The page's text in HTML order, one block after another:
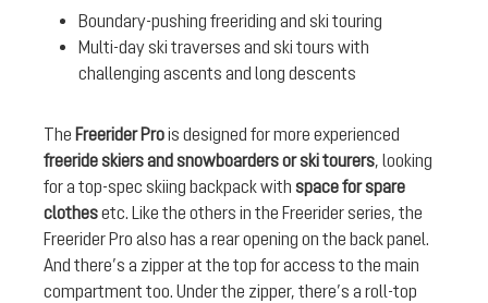
Boundary-pushing freeriding and ski touring
Multi-day ski traverses and ski tours with
challenging ascents and long descents
The Freerider Prois designed for more experienced
freeride skiers and snowboarders or ski tourers, looking
for a top-spec skiing backpack with space for spare
clothesetc. Like the others in the Freerider series, the
Freerider Pro also has a rear opening on the back panel.
And there’s a zipper at the top for access to the main
compartment too. Under the zipper, there’s a roll-top